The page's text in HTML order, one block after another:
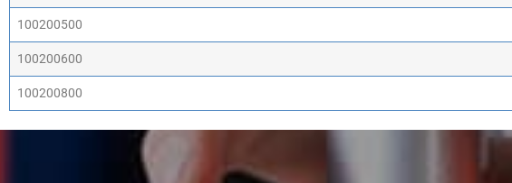
100200500
100200600
100200800